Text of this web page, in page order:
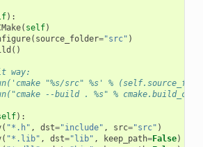
):
( self)
( source_folder="src" )
()
way:
"%s/src" %s' %
--build . %s" %
):
( "*.h" , dst="include" , src="src" )
( "*.lib" , dst="lib" , keep_path=False)